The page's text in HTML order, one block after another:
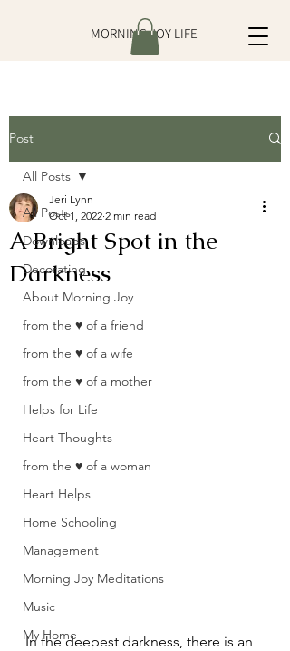
MORNING JOY LIFE
Post
All Posts
Downloads
Decorating
About Morning Joy
from the ♥ of a friend
from the ♥ of a wife
from the ♥ of a mother
Helps for Life
Heart Thoughts
from the ♥ of a woman
Heart Helps
Home Schooling
Management
Morning Joy Meditations
Music
My Home
All Posts
A Bright Spot in the
Darkness
Jeri Lynn
Oct 1, 2022 2 min read
In the deepest darkness, there is an